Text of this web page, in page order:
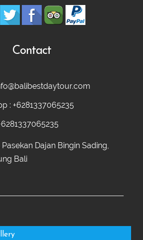
Contact
: +6281337065235
Dajan Bingin Sading,
Bali